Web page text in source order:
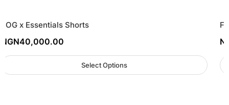
FOG x Essentials Shorts
NGN40,000.00
Select Options